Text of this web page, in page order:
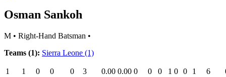
Osman Sankoh
M • Right-Hand Batsman •
Teams (1): Sierra Leone (1)
1 1 0 0 0 3 0.00 0.00 0 0 0 1 0 0 1 6